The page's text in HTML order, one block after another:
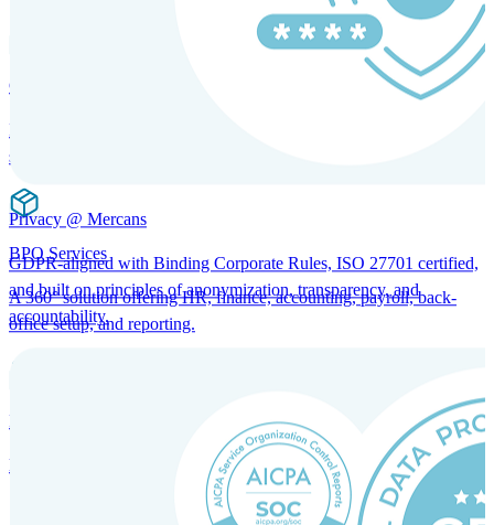
Global Mobility and Talent Management
Immigration support, tax and payroll coordination, and relocation
services for global talent.
BPO Services
A 360° solution offering HR, finance, accounting, payroll, back-
office setup, and reporting.
Incorporation Services and Local Compliance
Entity setup and regulatory compliance for smooth market entry.
Privacy @ Mercans
GDPR-aligned with Binding Corporate Rules, ISO 27701 certified,
and built on principles of anonymization, transparency, and
accountability.